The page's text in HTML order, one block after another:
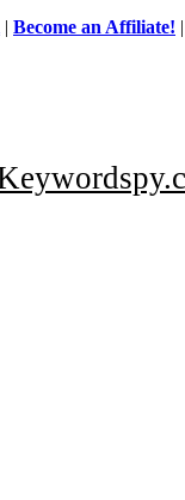
| Become an Affiliate!